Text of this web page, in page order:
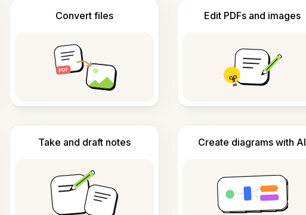
Convert files Edit PDFs and images
Take and draft notes Create diagrams with AI